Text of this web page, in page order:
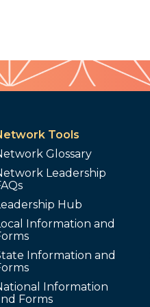
Tools
Glossary
Leadership
Hub
Information and
Information and
Information
Forms